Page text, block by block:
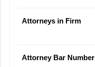
Attorneys in Firm
Attorney Bar Number